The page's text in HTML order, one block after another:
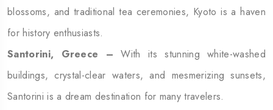
blossoms, and traditional tea ceremonies, Kyoto is a haven
for history enthusiasts.
Santorini, Greece – With its stunning white-washed
buildings, crystal-clear waters, and mesmerizing sunsets,
Santorini is a dream destination for many travelers.